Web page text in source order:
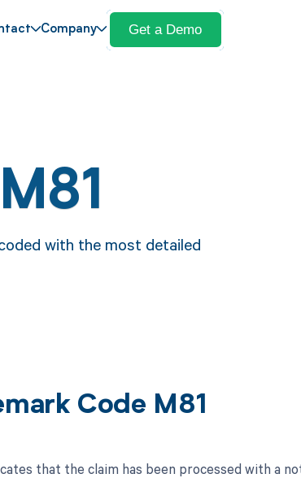
Company Get a Demo
with the most detailed
Code M81
that the claim has been processed with a